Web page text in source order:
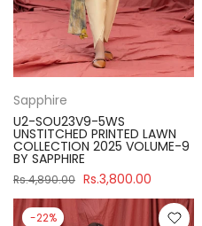
Sapphire
U2-SOU23V9-5WS
UNSTITCHED PRINTED LAWN
COLLECTION 2025 VOLUME-9
BY SAPPHIRE
Rs.4,890.00 Rs.3,800.00
-22%